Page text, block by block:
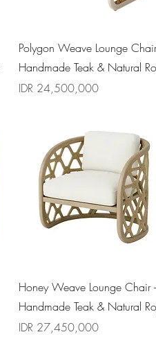
Quick View
Polygon Weave Lounge
Handmade Teak & Natural
Price
IDR 24,500,000
Quick View
Honey Weave Lounge Chair
Handmade Teak & Natural
Price
IDR 27,450,000